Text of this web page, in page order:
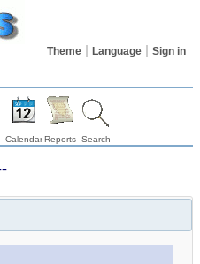
Theme Language Sign in
CalendarReports Search